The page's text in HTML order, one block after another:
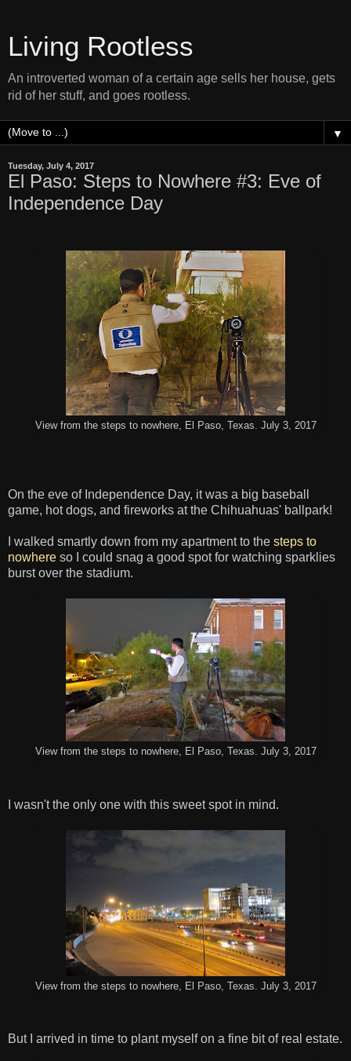
Living Rootless
An introverted woman of a certain age sells her house, gets
rid of her stuff, and goes rootless.
▼
Tuesday, July 4, 2017
El Paso: Steps to Nowhere #3: Eve of
Independence Day
View from the steps to nowhere, El Paso, Texas. July 3, 2017
On the eve of Independence Day, it was a big baseball
game, hot dogs, and fireworks at the Chihuahuas' ballpark!
I walked smartly down from my apartment to the steps to
nowhere so I could snag a good spot for watching sparklies
burst over the stadium.
View from the steps to nowhere, El Paso, Texas. July 3, 2017
I wasn't the only one with this sweet spot in mind.
View from the steps to nowhere, El Paso, Texas. July 3, 2017
But I arrived in time to plant myself on a fine bit of real estate.